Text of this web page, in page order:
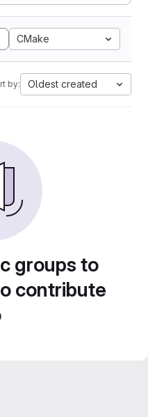
CMake
by: Oldest created
groups to
contribute